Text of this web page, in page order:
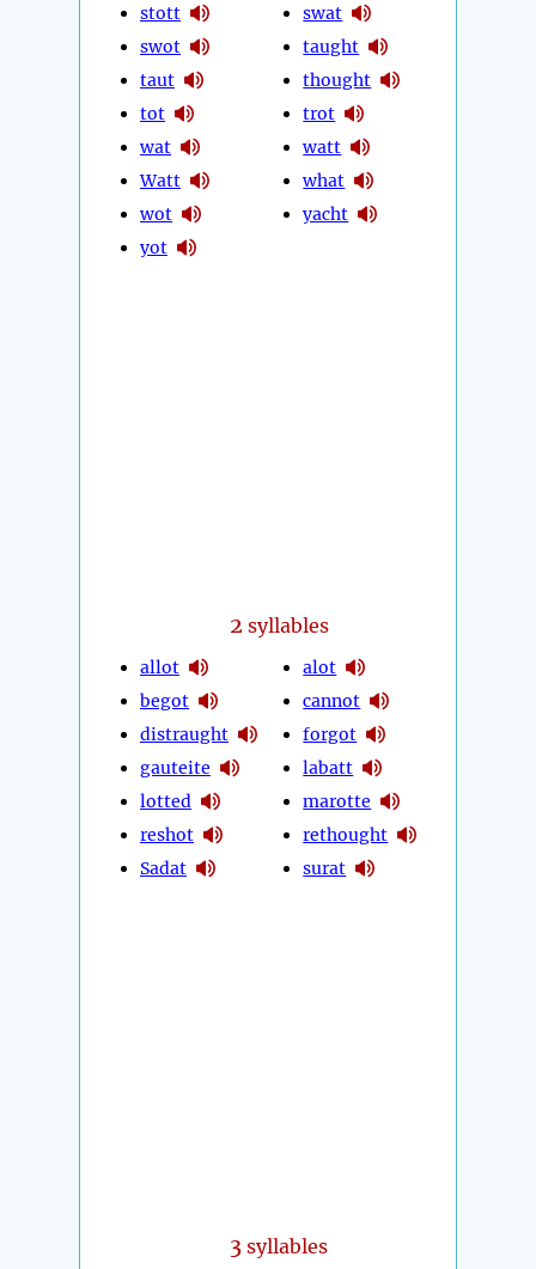
stott
swot
taut
tot
wat
Watt
wot
yot
swat
taught
thought
trot
watt
what
yacht
2 syllables
allot
begot
distraught
gauteite
lotted
reshot
Sadat
alot
cannot
forgot
labatt
marotte
rethought
surat
3 syllables